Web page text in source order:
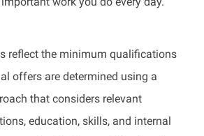
reflect the minimum qualifications
offers are determined using a
that considers relevant
education, skills, and internal